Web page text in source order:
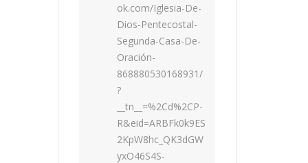
ok.com/Iglesia-De-
Dios-Pentecostal-
Segunda-Casa-De-
Oración-
868880530168931/
?
__tn__=%2Cd%2CP-
R&eid=ARBFk0k9ES
2KpW8hc_QK3dGW
yxO46S4S-